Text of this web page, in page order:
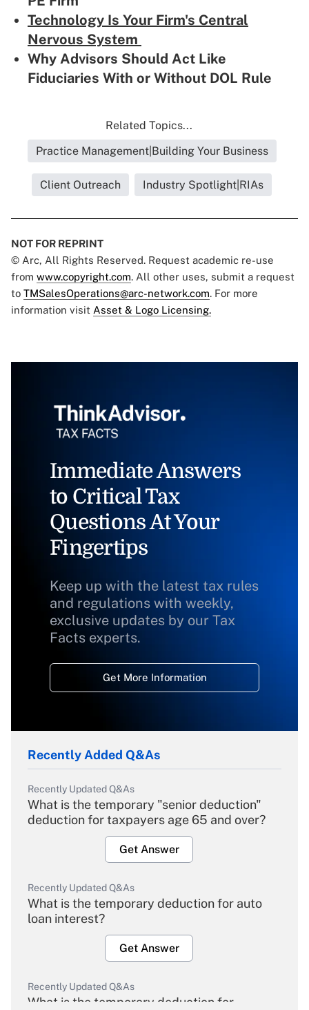
Technology Is Your Firm's Central
Nervous System
Why Advisors Should Act Like
Fiduciaries With or Without DOL Rule
Related Topics...
Practice Management|Building Your Business
Client Outreach Industry Spotlight|RIAs
NOT FOR REPRINT
© Arc, All Rights Reserved. Request academic re-use
from www.copyright.com. All other uses, submit a request
to TMSalesOperations@arc-network.com. For more
information visit Asset & Logo Licensing.
Immediate Answers
to Critical Tax
Questions At Your
Fingertips
Keep up with the latest tax rules
and regulations with weekly,
exclusive updates by our Tax
Facts experts.
Get More Information
Recently Added Q&As
Recently Updated Q&As
What is the temporary "senior deduction"
deduction for taxpayers age 65 and over?
Get Answer
Recently Updated Q&As
What is the temporary deduction for auto
loan interest?
Get Answer
Recently Updated Q&As
What is the temporary deduction for